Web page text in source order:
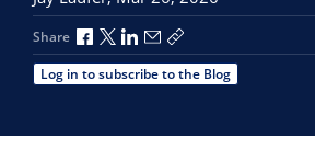
Share Share via Facebook
Share via X
Share via LinkedIn
Share via Email
Copy share link
Log in to subscribe to the Blog